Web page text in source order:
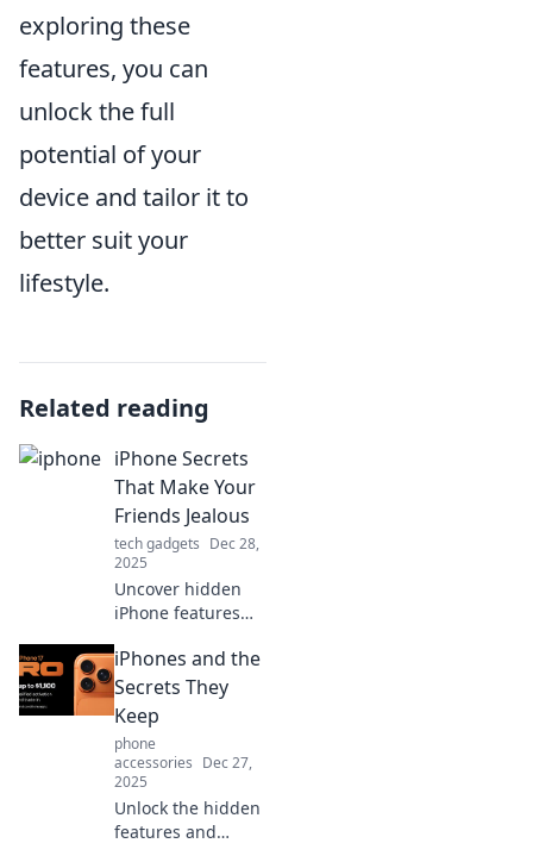
exploring these
features, you can
unlock the full
potential of your
device and tailor it to
better suit your
lifestyle.
Related reading
iPhone Secrets
That Make Your
Friends Jealous
tech gadgets Dec 28,
2025
Uncover hidden
iPhone features
know about!
Discover tips and
tricks that will
leave them
envious of your
tech-savvy skills.
iPhones and the
Secrets They
Keep
phone
accessories Dec 27,
2025
Unlock the hidden
features and